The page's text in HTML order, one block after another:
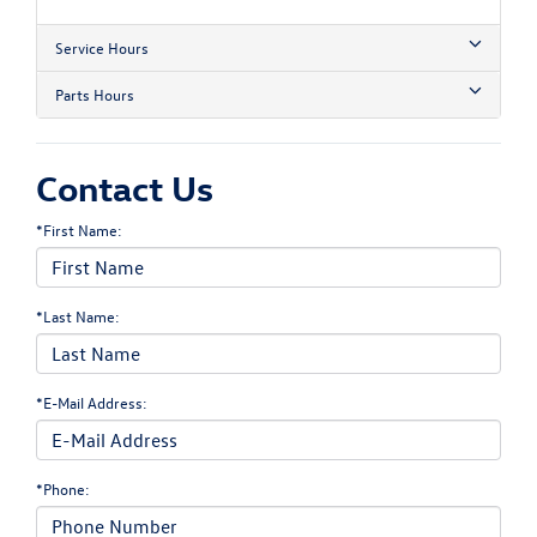
Service Hours
Parts Hours
Contact Us
*First Name:
*Last Name:
*E-Mail Address:
*Phone: